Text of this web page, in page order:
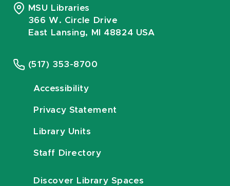
MSU Libraries
366 W. Circle Drive
East Lansing, MI 48824 USA
(517) 353-8700
Accessibility
Privacy Statement
Library Units
Staff Directory
Discover Library Spaces